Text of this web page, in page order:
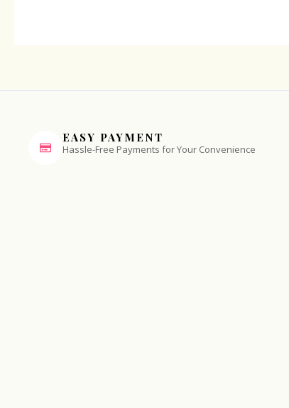
EASY PAYMENT
Hassle-Free Payments for Your Convenience